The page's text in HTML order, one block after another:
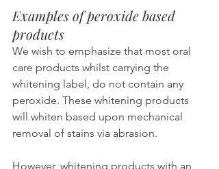
Examples of peroxide based
products
We wish to emphasize that most oral
care products whilst carrying the
whitening label, do not contain any
peroxide. These whitening products
will whiten based upon mechanical
removal of stains via abrasion.
However, whitening products with an